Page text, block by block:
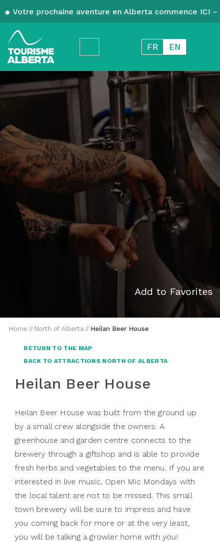
Votre prochaine aventure en Alberta commence ICI
FR EN
Add to Favorites
Home // North of Alberta // Heilan Beer House
RETURN TO THE MAP
BACK TO ATTRACTIONS NORTH OF ALBERTA
Heilan Beer House
Heilan Beer House was built from the ground up
by a small crew alongside the owners. A
greenhouse and garden centre connects to the
brewery through a giftshop and is able to provide
fresh herbs and vegetables to the menu. If you are
interested in live music, Open Mic Mondays with
the local talent are not to be missed. This small
town brewery will be sure to impress and have
you coming back for more or at the very least,
you will be talking a growler home with you!